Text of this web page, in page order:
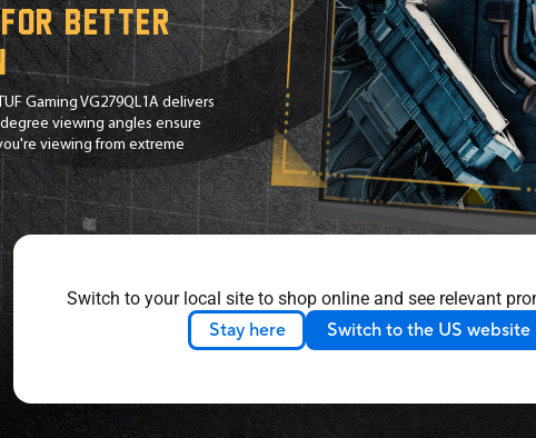
Switch to your local site to shop online and see relevant
Stay here Switch to the US website
for better
Gaming VG279QL1A delivers
viewing angles ensure
viewing from extreme